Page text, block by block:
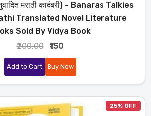
मराठी कादंबरी) - Banaras Talkies
Translated Novel Literature
Sold By Vidya Book
₹200.00
₹150
Add to Cart Buy Now
25% OFF